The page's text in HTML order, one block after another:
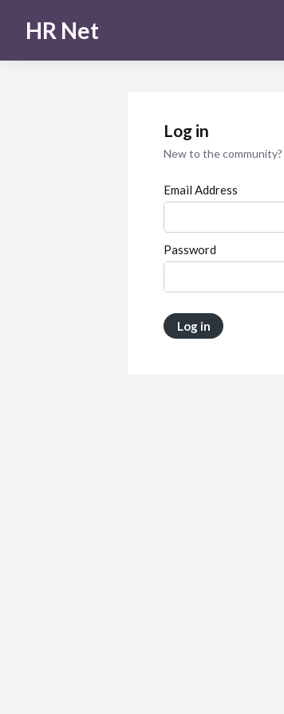
HR Net
Log in
New to the community?
Email Address
Password
Log in